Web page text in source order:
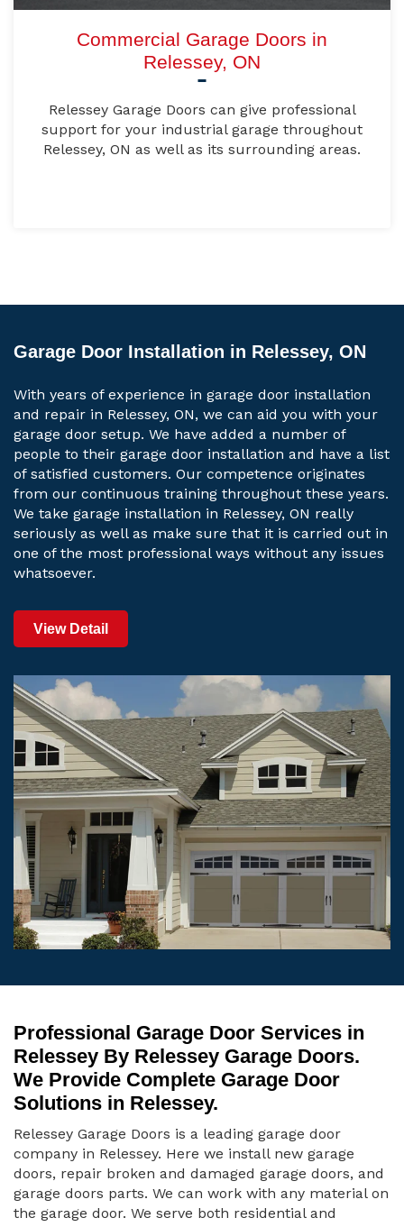
Commercial Garage Doors in
Relessey, ON
Relessey Garage Doors can give professional
support for your industrial garage throughout
Relessey, ON as well as its surrounding areas.
Garage Door Installation in Relessey, ON
With years of experience in garage door installation
and repair in Relessey, ON, we can aid you with your
garage door setup. We have added a number of
people to their garage door installation and have a list
of satisfied customers. Our competence originates
from our continuous training throughout these years.
We take garage installation in Relessey, ON really
seriously as well as make sure that it is carried out in
one of the most professional ways without any issues
whatsoever.
View Detail
Professional Garage Door Services in
Relessey By Relessey Garage Doors.
We Provide Complete Garage Door
Solutions in Relessey.
Relessey Garage Doors is a leading garage door
company in Relessey. Here we install new garage
doors, repair broken and damaged garage doors, and
garage doors parts. We can work with any material on
the garage door. We serve both residential and